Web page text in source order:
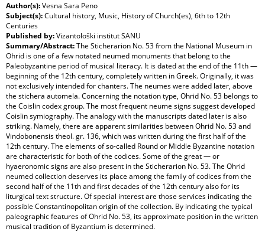
Author(s):Vesna Sara Peno
Subject(s):Cultural history, Music, History of Church(es), 6th to 12th
Centuries
Published by:Vizantološki institut SANU
Summary/Abstract:The Sticherarion No. 53 from the National Museum in
Ohrid is one of a few notated neumed monuments that belong to the
Paleobyzantine period of musical literacy. It is dated at the end of the 11th —
beginning of the 12th century, completely written in Greek. Originally, it was
not exclusively intended for chanters. The neumes were added later, above
the stichera automela. Concerning the notation type, Ohrid No. 53 belongs to
the Coislin codex group. The most frequent neume signs suggest developed
Coislin symiography. The analogy with the manuscripts dated later is also
striking. Namely, there are apparent similarities between Ohrid No. 53 and
Vindobonensis theol. gr. 136, which was written during the first half of the
12th century. The elements of so-called Round or Middle Byzantine notation
are characteristic for both of the codices. Some of the great — or
hyaeronomic signs are also present in the Sticherarion No. 53. The Ohrid
neumed collection deserves its place among the family of codices from the
second half of the 11th and first decades of the 12th century also for its
liturgical text structure. Of special interest are those services indicating the
possible Constantinopolitan origin of the collection. By indicating the typical
paleographic features of Ohrid No. 53, its approximate position in the written
musical tradition of Byzantium is determined.